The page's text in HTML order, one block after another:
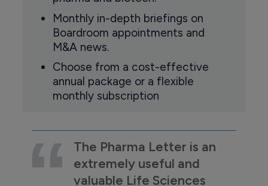
Monthly in-depth briefings on
Boardroom appointments and
M&A news.
Choose from a cost-effective
annual package or a flexible
monthly subscription
The Pharma Letter is an
extremely useful and
valuable Life Sciences